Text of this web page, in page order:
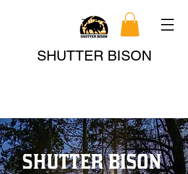
SHUTTER BISON
Search
SHUTTER BISON